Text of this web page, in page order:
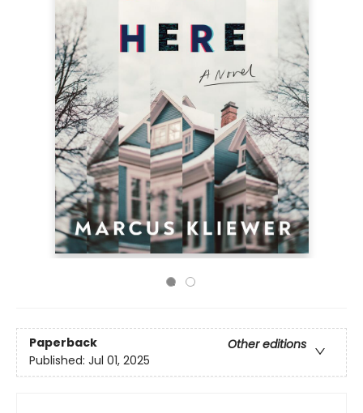
Paperback
Other editions
Published: Jul 01, 2025